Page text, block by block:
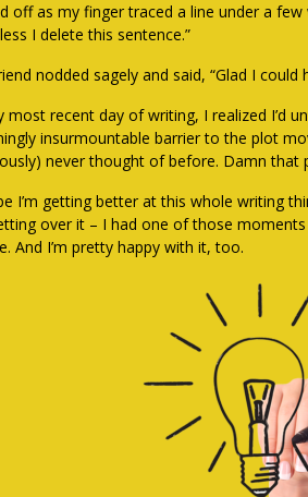
off as my finger traced a line under a
I delete this sentence.”
nodded sagely and said, “Glad I could
most recent day of writing, I realized I’d
insurmountable barrier to the plot
never thought of before. Damn that
I’m getting better at this whole writing
over it – I had one of those
And I’m pretty happy with it, too.